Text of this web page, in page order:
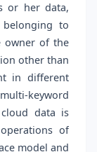
or her data,
to
owner of the
other than
in different
keyword
data is
of
model and